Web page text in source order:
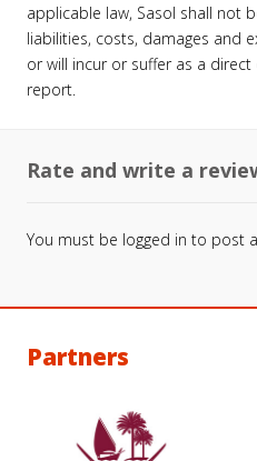
applicable law, Sasol shall not
liabilities, costs, damages and
or will incur or suffer as a
report.
Rate and write a
You must be logged in to post
Partners